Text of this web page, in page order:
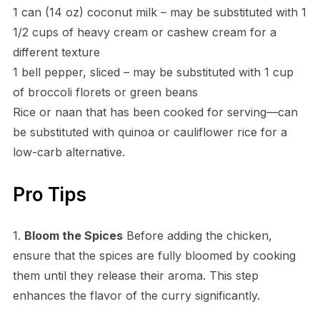
1 can (14 oz) coconut milk – may be substituted with 1
1/2 cups of heavy cream or cashew cream for a
different texture
1 bell pepper, sliced – may be substituted with 1 cup
of broccoli florets or green beans
Rice or naan that has been cooked for serving—can
be substituted with quinoa or cauliflower rice for a
low-carb alternative.
Pro Tips
1. Bloom the SpicesBefore adding the chicken,
ensure that the spices are fully bloomed by cooking
them until they release their aroma. This step
enhances the flavor of the curry significantly.